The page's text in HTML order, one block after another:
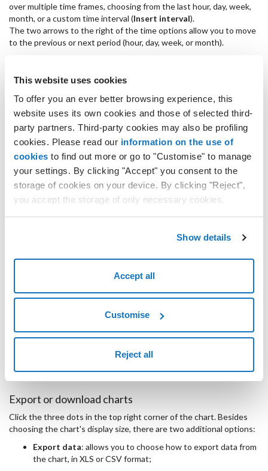
This website uses cookies
To offer you an ever better browsing experience, this
website uses its own cookies and those of selected third-
party partners. Third-party cookies may also be profiling
cookies. Please read our information on the use of
cookies to find out more or go to "Customise" to manage
your settings. By clicking "Accept" you consent to the
storage of cookies on your device. By clicking "Reject",
you accept the storage of only necessary cookies.
Show details
Accept all
Customise
Reject all
over multiple time frames, choosing from the last hour, day, week,
month, or a custom time interval (Insert interval).
The two arrows to the right of the time options allow you to move
to the previous or next period (hour, day, week, or month).
Cloud PRO to be monitored
VM to be monitored
Select the VDC (virtual data center) and the VM (virtual
machine) via the
Select Virtual Data Center
Select VM
selections.
If you have several VMs in several VDCs, you can decide which
VMs to display, even if they are in different VDCs.
Resource charts
usage in %
usage in %
assigned in GB
throughput in kB/s
throughput (read/write) in kB/s
Export or download charts
Click the three dots in the top right corner of the chart. Besides
choosing the chart's display size, there are two additional options:
Export data: allows you to choose how to export data from
the chart, in XLS or CSV format;